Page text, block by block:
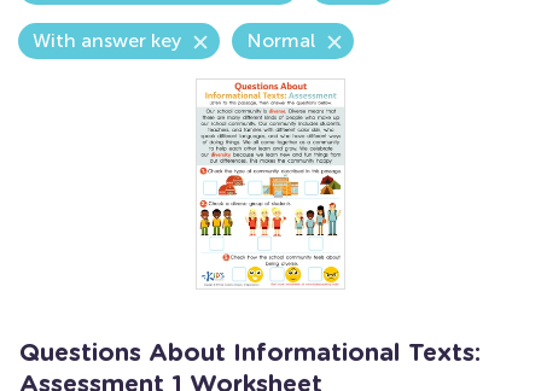
With answer key Normal
Questions About Informational Texts:
Assessment 1 Worksheet